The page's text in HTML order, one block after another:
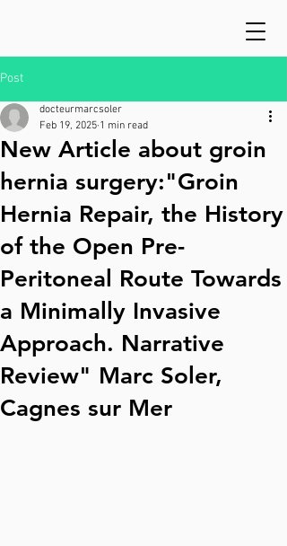
Post
New Article about groin
hernia surgery:"Groin
Hernia Repair, the History
of the Open Pre-
Peritoneal Route Towards
a Minimally Invasive
Approach. Narrative
Review" Marc Soler,
Cagnes sur Mer
docteurmarcsoler
Feb 19, 2025 1 min read